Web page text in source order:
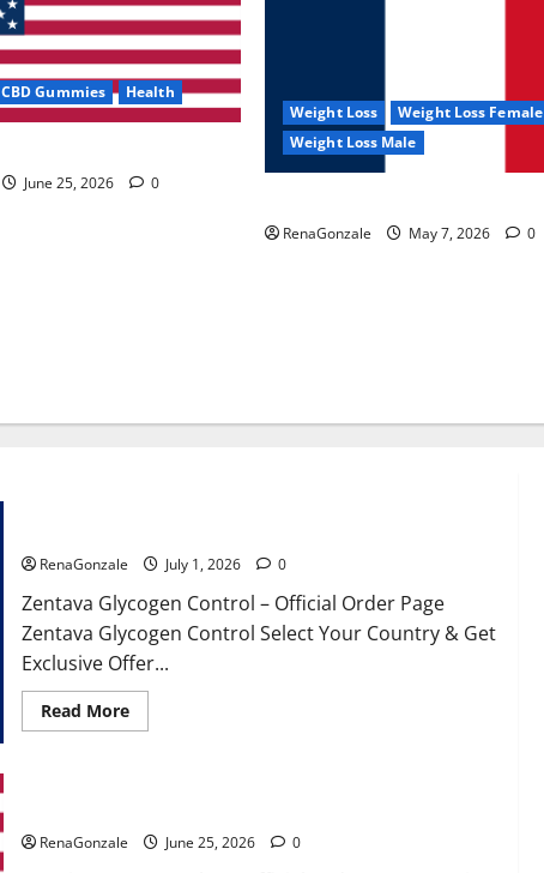
CBD Gummies Health
June 25, 2026 0
Weight Loss
Weight Loss Female
Weight Loss Male
RenaGonzale May 7, 2026 0
RenaGonzale July 1, 2026 0
Zentava Glycogen Control – Official Order Page
Zentava Glycogen Control Select Your Country & Get
Exclusive Offer...
Read MoreRead
more
Offers!?
RenaGonzale June 25, 2026 0